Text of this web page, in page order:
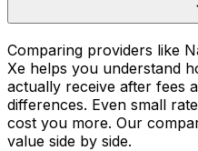
Comparing providers like
Xe helps you understand
actually receive after fees
differences. Even small
cost you more. Our
value side by side.